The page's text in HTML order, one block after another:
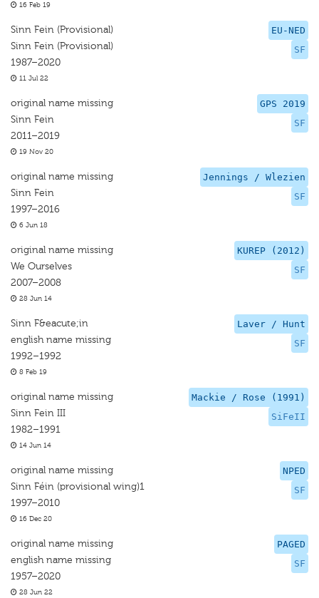
16 Feb 19
EU-NED
SF
Sinn Fein (Provisional)
Sinn Fein (Provisional)
1987–2020
11 Jul 22
GPS 2019
SF
original name missing
Sinn Fein
2011–2019
19 Nov 20
Jennings / Wlezien
SF
original name missing
Sinn Fein
1997–2016
6 Jun 18
KUREP (2012)
SF
original name missing
We Ourselves
2007–2008
28 Jun 14
Laver / Hunt
SF
Sinn F&eacute;in
english name missing
1992–1992
8 Feb 19
Mackie / Rose (1991)
SiFeII
original name missing
Sinn Fein III
1982–1991
14 Jun 14
NPED
SF
original name missing
Sinn Féin (provisional wing)1
1997–2010
16 Dec 20
PAGED
SF
original name missing
english name missing
1957–2020
28 Jun 22